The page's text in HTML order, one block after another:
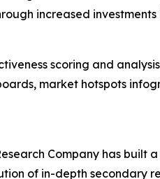
increased investments
scoring and
market hotspots
Company has
of in-depth secondary